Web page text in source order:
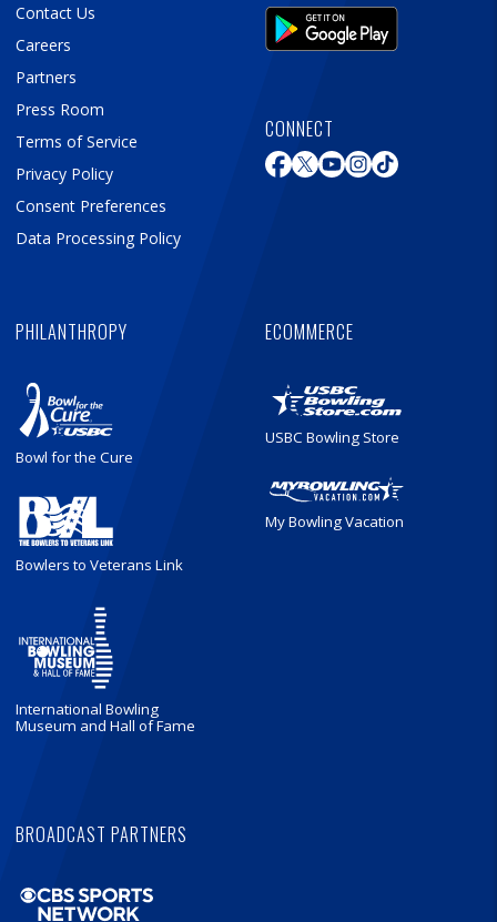
Contact Us
Careers
Partners
Press Room
Terms of Service
Privacy Policy
Consent Preferences
Data Processing Policy
CONNECT
PHILANTHROPY
Bowl for the Cure
Bowlers to Veterans Link
International Bowling
Museum and Hall of Fame
ECOMMERCE
USBC Bowling Store
My Bowling Vacation
BROADCAST PARTNERS